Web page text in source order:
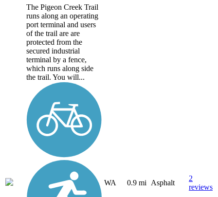
The Pigeon Creek Trail
runs along an operating
port terminal and users
of the trail are are
protected from the
secured industrial
terminal by a fence,
which runs along side
the trail. You will...
WA 0.9 mi Asphalt
2
reviews